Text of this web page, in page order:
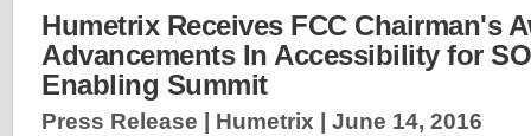
Humetrix Receives FCC Chairman's
Advancements In Accessibility for
Enabling Summit
Press Release | Humetrix | June 14, 2016